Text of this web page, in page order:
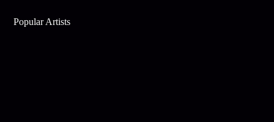
Popular Artists